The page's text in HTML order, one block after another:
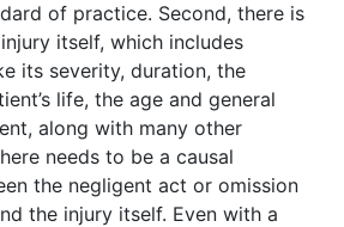
of practice. Second, there is
itself, which includes
its severity, duration, the
life, the age and general
along with many other
needs to be a causal
the negligent act or omission
the injury itself. Even with a